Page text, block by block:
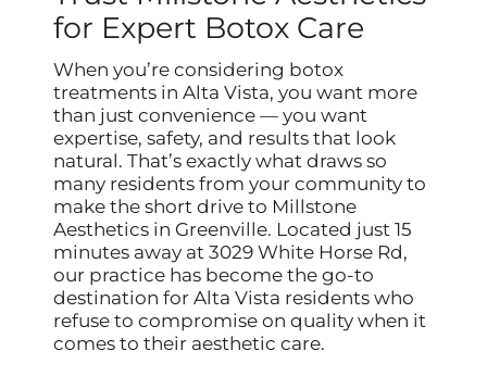
for Expert Botox Care
When you’re considering botox
treatments in Alta Vista, you want more
than just convenience — you want
expertise, safety, and results that look
natural. That’s exactly what draws so
many residents from your community to
make the short drive to Millstone
Aesthetics in Greenville. Located just 15
minutes away at 3029 White Horse Rd,
our practice has become the go-to
destination for Alta Vista residents who
refuse to compromise on quality when it
comes to their aesthetic care.